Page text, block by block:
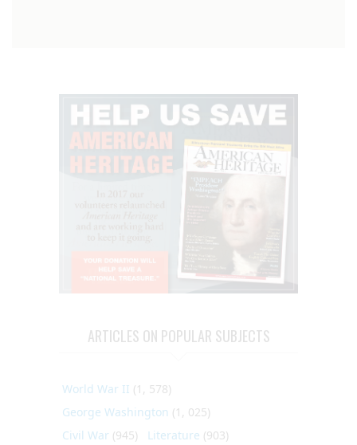
ARTICLES ON POPULAR SUBJECTS
World War II (1, 578)
George Washington (1, 025)
Civil War (945) Literature (903)